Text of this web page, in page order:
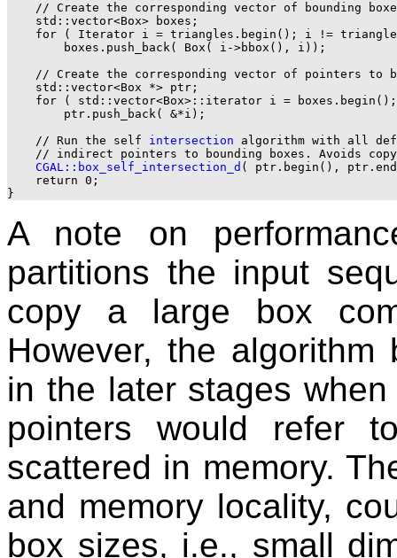
// Create the corresponding vector of bounding
    std::vector<Box> boxes;
for ( Iterator i = triangles.begin(); i !=
        boxes.push_back( Box( i->bbox(), i));
// Create the corresponding vector of pointers to
    std::vector<Box *> ptr;
for ( std::vector<Box>::iterator i =
        ptr.push_back( &*i);
    // Run the self
intersection algorithm with all
// indirect pointers to bounding boxes. Avoids
CGAL::box_self_intersection_d ( ptr.begin(),
    return 0;
A note on
partitions the input
copy a large box
However, the
in the later stages
pointers would refer
scattered in memory.
and memory locality,
box sizes, i.e., small